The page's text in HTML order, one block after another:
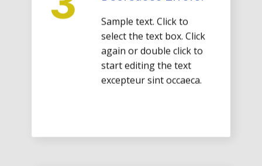
Sample text. Click to
select the text box. Click
again or double click to
start editing the text
excepteur sint occaeca.